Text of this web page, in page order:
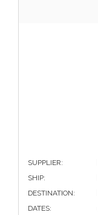
SUPPLIER:
SHIP:
DESTINATION:
DATES: